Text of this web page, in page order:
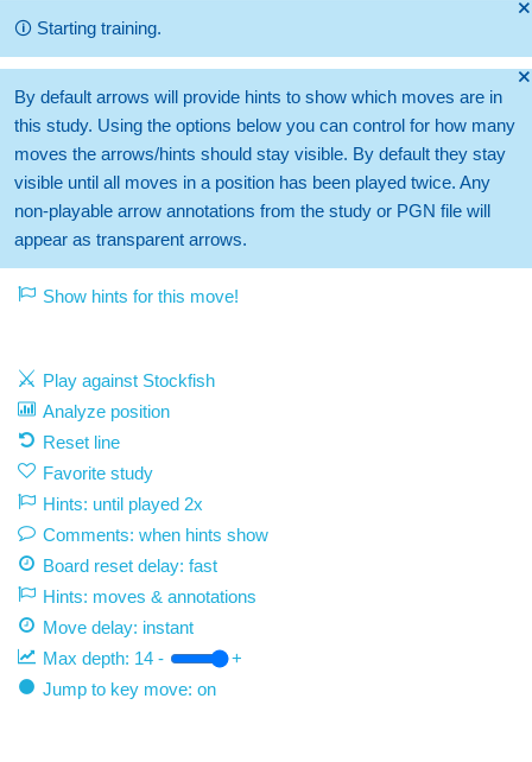
🞫
🛈 Starting training.
🞫
By default arrows will provide hints to show which moves are in
this study. Using the options below you can control for how many
moves the arrows/hints should stay visible. By default they stay
visible until all moves in a position has been played twice. Any
non-playable arrow annotations from the study or PGN file will
appear as transparent arrows.
Show hints for this move!
Play against Stockfish
Analyze position
Reset line
Favorite study
Hints: until played 2x
Comments: when hints show
Board reset delay: fast
Hints: moves & annotations
Move delay: instant
Max depth: 14 -
+
Jump to key move: on